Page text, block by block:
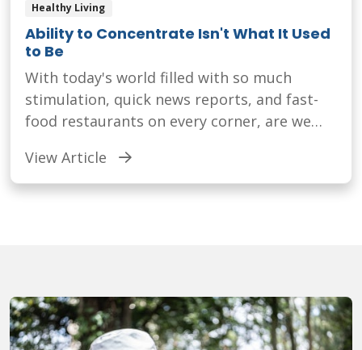
Healthy Living
Ability to Concentrate Isn't What It Used
to Be
With today's world filled with so much
stimulation, quick news reports, and fast-
food restaurants on every corner, are we
to?
View Article